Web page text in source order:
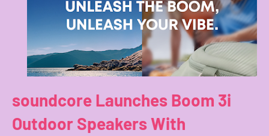
soundcore Launches Boom 3i
Outdoor Speakers With